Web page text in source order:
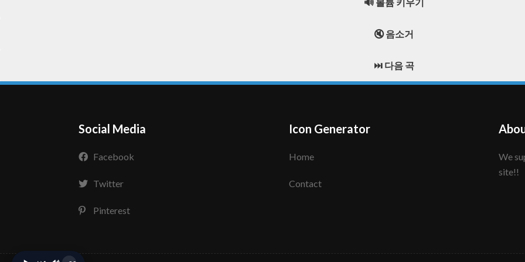
🔇 음소거
⏭️ 다음 곡
Social Media
Facebook
Twitter
Pinterest
Icon Generator
Home
Contact
We support to make your creative icon!! Enjoy this
site!!